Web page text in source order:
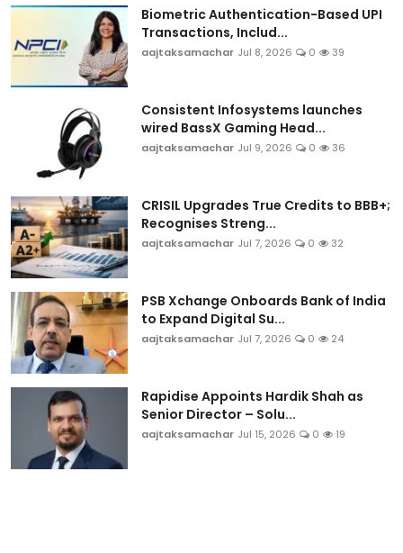
Biometric Authentication-Based UPI
Transactions, Includ...
aajtaksamachar Jul 8, 2026 0 39
Consistent Infosystems launches
wired BassX Gaming Head...
aajtaksamachar Jul 9, 2026 0 36
CRISIL Upgrades True Credits to BBB+;
Recognises Streng...
aajtaksamachar Jul 7, 2026 0 32
PSB Xchange Onboards Bank of India
to Expand Digital Su...
aajtaksamachar Jul 7, 2026 0 24
Rapidise Appoints Hardik Shah as
Senior Director – Solu...
aajtaksamachar Jul 15, 2026 0 19